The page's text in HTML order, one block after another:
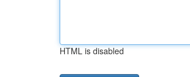
HTML is disabled